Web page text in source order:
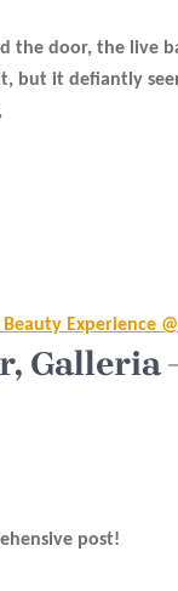
the door, the live
but it defiantly
Beauty Experience
Galleria
post!